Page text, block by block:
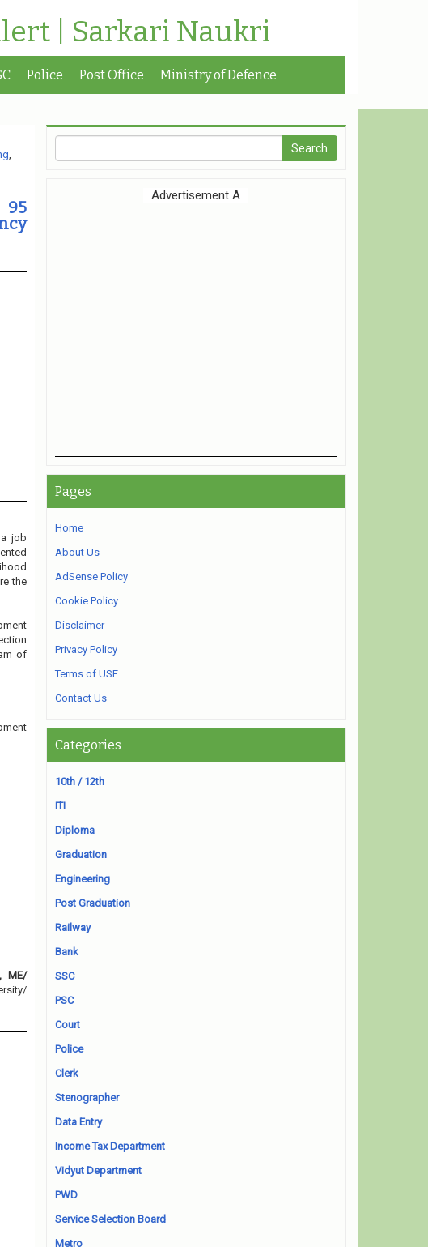
| Sarkari Naukri
Police Post Office Ministry of Defence
,
95
job
the
of
ME/
Advertisement A
Pages
Home
About Us
AdSense Policy
Cookie Policy
Disclaimer
Privacy Policy
Terms of USE
Contact Us
Categories
10th / 12th
ITI
Diploma
Graduation
Engineering
Post Graduation
Railway
Bank
SSC
PSC
Court
Police
Clerk
Stenographer
Data Entry
Income Tax Department
Vidyut Department
PWD
Service Selection Board
Metro